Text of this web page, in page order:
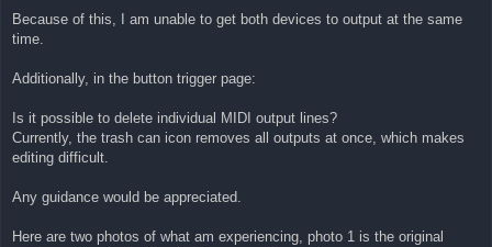
Because of this, I am unable to get both devices to output at the same
time.
Additionally, in the button trigger page:
Is it possible to delete individual MIDI output lines?
Currently, the trash can icon removes all outputs at once, which makes
editing difficult.
Any guidance would be appreciated.
Here are two photos of what am experiencing, photo 1 is the original